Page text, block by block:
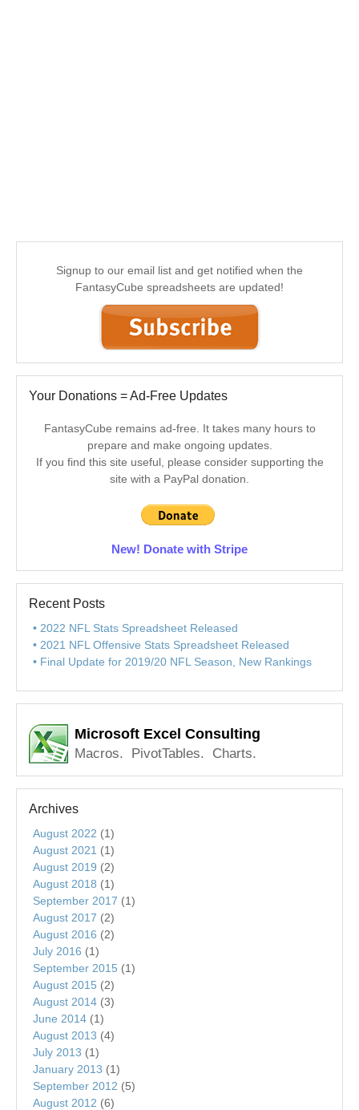
Signup to our email list and get notified when the
FantasyCube spreadsheets are updated!
Your Donations = Ad-Free Updates
FantasyCube remains ad-free. It takes many hours to
prepare and make ongoing updates.
If you find this site useful, please consider supporting the
site with a PayPal donation.
New! Donate with Stripe
Recent Posts
2022 NFL Stats Spreadsheet Released
2021 NFL Offensive Stats Spreadsheet Released
Final Update for 2019/20 NFL Season, New Rankings
Microsoft Excel Consulting
Macros. PivotTables. Charts.
Archives
August 2022 (1)
August 2021 (1)
August 2019 (2)
August 2018 (1)
September 2017 (1)
August 2017 (2)
August 2016 (2)
July 2016 (1)
September 2015 (1)
August 2015 (2)
August 2014 (3)
June 2014 (1)
August 2013 (4)
July 2013 (1)
January 2013 (1)
September 2012 (5)
August 2012 (6)